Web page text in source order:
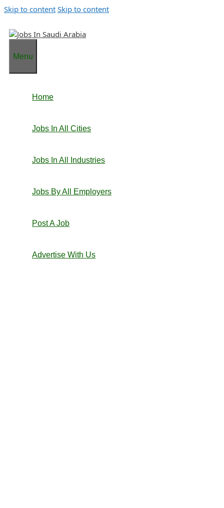
Skip to content Skip to content
Menu
Home
Jobs In All Cities
Jobs In All Industries
Jobs By All Employers
Post A Job
Advertise With Us